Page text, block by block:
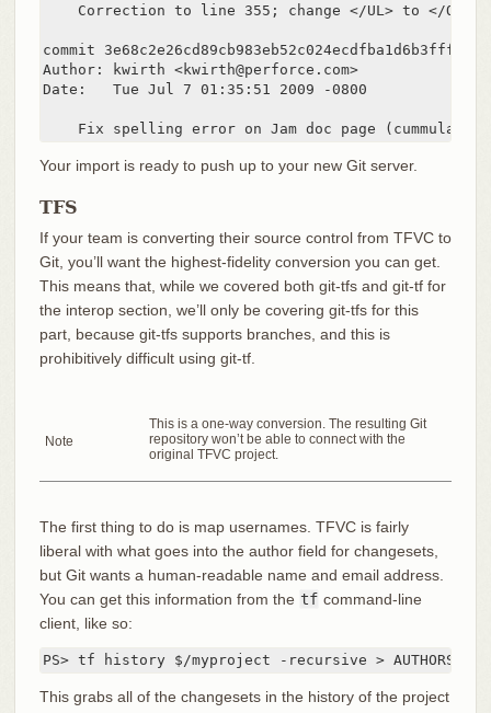
    Correction to line 355; change </UL> to </OL>.
commit 3e68c2e26cd89cb983eb52c024ecdfba1d6b3fff
Author: kwirth <kwirth@perforce.com>
Date:   Tue Jul 7 01:35:51 2009 -0800
Fix spelling error on Jam doc page
Your import is ready to push up to your new Git server.
TFS
If your team is converting their source control from TFVC to
Git, you’ll want the highest-fidelity conversion you can get.
This means that, while we covered both git-tfs and git-tf for
the interop section, we’ll only be covering git-tfs for this
part, because git-tfs supports branches, and this is
prohibitively difficult using git-tf.
Note
This is a one-way conversion. The resulting Git
repository won’t be able to connect with the
original TFVC project.
The first thing to do is map usernames. TFVC is fairly
liberal with what goes into the author field for changesets,
but Git wants a human-readable name and email address.
You can get this information from the tf command-line
client, like so:
PS> tf history $/myproject -recursive > AUTHORS_TMP
This grabs all of the changesets in the history of the project